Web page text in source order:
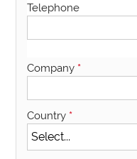
Telephone
Company *
Country *